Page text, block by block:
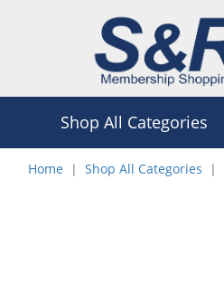
Shop All Categories
Home Shop All Categories